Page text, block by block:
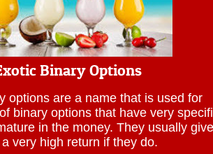
Binary Options
options are a name that is used for
binary options that have very
in the money. They usually give
very high return if they do.